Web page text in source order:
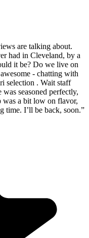
are talking about.
had in Cleveland, by a
it be? Do we live on
- chatting with
selection . Wait staff
seasoned perfectly,
was a bit low on flavor,
time. I’ll be back, soon.”